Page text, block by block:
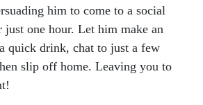
him to come to a social
one hour. Let him make an
quick drink, chat to just a few
slip off home. Leaving you to